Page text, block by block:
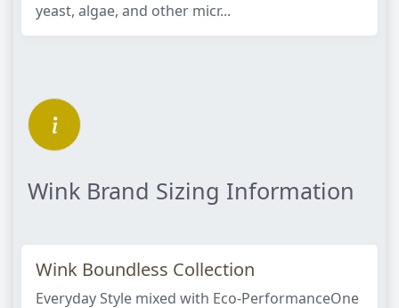
yeast, algae, and other micr...
Wink Brand Sizing Information
Wink Boundless Collection
Everyday Style mixed with Eco-PerformanceOne